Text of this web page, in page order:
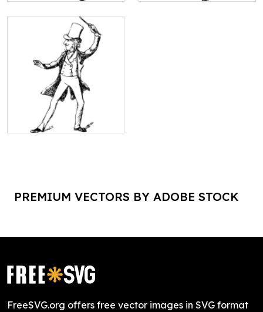
PREMIUM VECTORS BY ADOBE STOCK
FreeSVG.org offers free vector images in SVG format